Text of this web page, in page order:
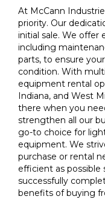
At McCann
priority. Our
initial sale. We offer
including
parts, to ensure
condition. With
equipment rental
Indiana, and West
there when you
strengthen all our
go-to choice for
equipment. We
purchase or rental
efficient as possible
successfully
benefits of buying